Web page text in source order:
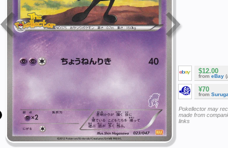
$12.00
from eBay
¥70
from
Pokellector may
made from
links